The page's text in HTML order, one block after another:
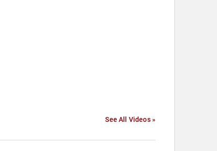
See All Videos »